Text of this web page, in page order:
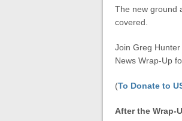
The new ground
covered.
Join Greg
News Wrap-Up
(To Donate to
After the Wrap-